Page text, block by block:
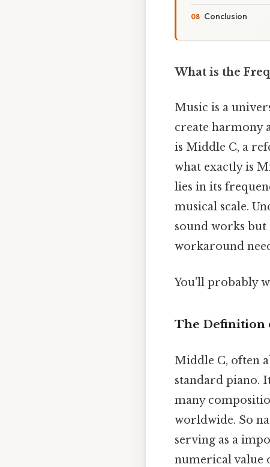
Conclusion
What is the
Music is a
create harmony
is Middle C, a
what exactly is
lies in its
musical scale.
sound works but
workaround
You'll probably
The Definition
Middle C, often
standard piano.
many
worldwide. So
serving as a
numerical value